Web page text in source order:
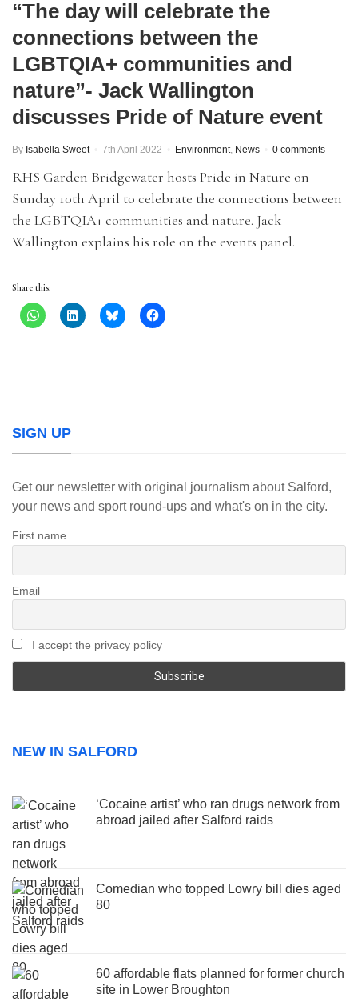
“The day will celebrate the
connections between the
LGBTQIA+ communities and
nature”- Jack Wallington
discusses Pride of Nature event
By Isabella Sweet 7th April 2022 Environment, News 0 comments
RHS Garden Bridgewater hosts Pride in Nature on
Sunday 10th April to celebrate the connections between
the LGBTQIA+ communities and nature. Jack
Wallington explains his role on the events panel.
Share this:
SIGN UP
Get our newsletter with original journalism about Salford,
your news and sport round-ups and what's on in the city.
First name
Email
I accept the privacy policy
NEW IN SALFORD
‘Cocaine artist’ who ran drugs network from
abroad jailed after Salford raids
Comedian who topped Lowry bill dies aged
80
60 affordable flats planned for former church
site in Lower Broughton